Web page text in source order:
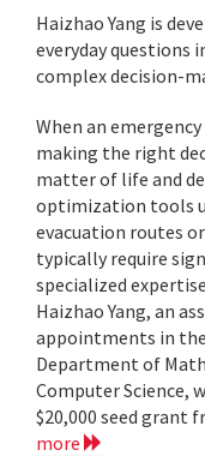
Haizhao Yang is
everyday
complex decision-
When an
making the right
matter of life and
optimization tools
evacuation routes
typically require
specialized
Haizhao Yang, an
appointments in
Department of
Computer Science,
$20,000 seed grant
more